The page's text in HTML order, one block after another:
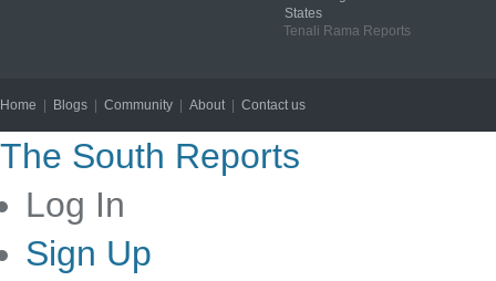
States
Tenali Rama Reports
Home Blogs Community About| Contact us
The South Reports
Log In
Sign Up